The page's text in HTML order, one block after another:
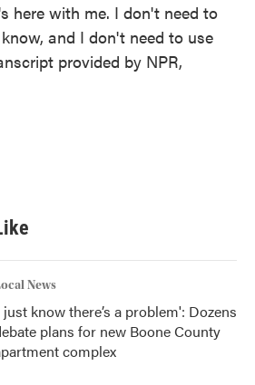
here with me. I don't need to
and I don't need to use
provided by NPR,
News
just know there’s a problem': Dozens
plans for new Boone County
complex